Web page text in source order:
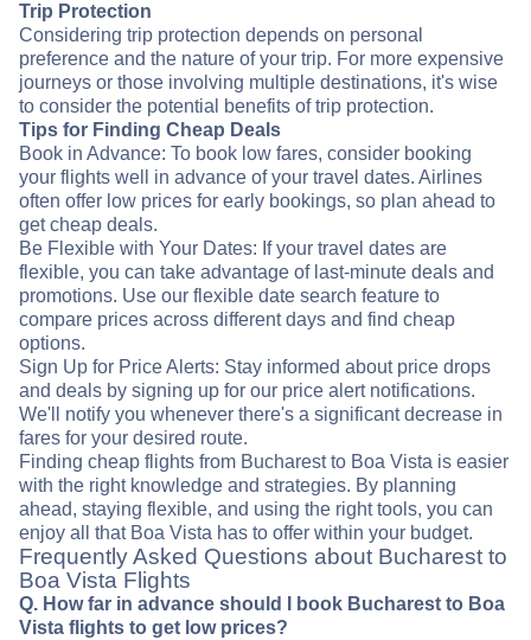
Trip Protection
Considering trip protection depends on personal
preference and the nature of your trip. For more expensive
journeys or those involving multiple destinations, it's wise
to consider the potential benefits of trip protection.
Tips for Finding Cheap Deals
Book in Advance: To book low fares, consider booking
your flights well in advance of your travel dates. Airlines
often offer low prices for early bookings, so plan ahead to
get cheap deals.
Be Flexible with Your Dates: If your travel dates are
flexible, you can take advantage of last-minute deals and
promotions. Use our flexible date search feature to
compare prices across different days and find cheap
options.
Sign Up for Price Alerts: Stay informed about price drops
and deals by signing up for our price alert notifications.
We'll notify you whenever there's a significant decrease in
fares for your desired route.
Finding cheap flights from Bucharest to Boa Vista is easier
with the right knowledge and strategies. By planning
ahead, staying flexible, and using the right tools, you can
enjoy all that Boa Vista has to offer within your budget.
Frequently Asked Questions about Bucharest to
Boa Vista Flights
Q. How far in advance should I book Bucharest to Boa
Vista flights to get low prices?